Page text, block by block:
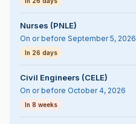
Nurses (PNLE)
On or before September 5, 2026
In 26 days
Civil Engineers (CELE)
On or before October 4, 2026
In 8 weeks